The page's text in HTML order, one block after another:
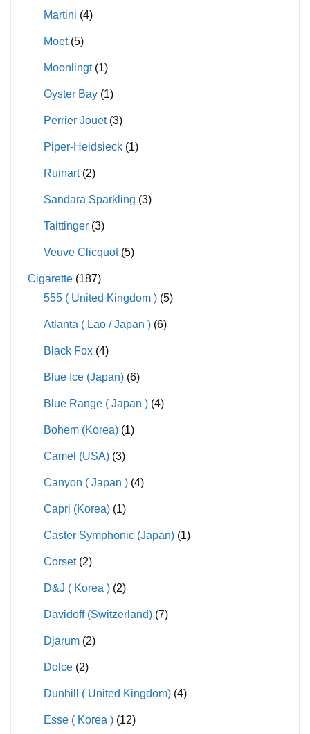
Martini (4)
Moet (5)
Moonlingt (1)
Oyster Bay (1)
Perrier Jouet (3)
Piper-Heidsieck (1)
Ruinart (2)
Sandara Sparkling (3)
Taittinger (3)
Veuve Clicquot (5)
Cigarette (187)
555 ( United Kingdom ) (5)
Atlanta ( Lao / Japan ) (6)
Black Fox (4)
Blue Ice (Japan) (6)
Blue Range ( Japan ) (4)
Bohem (Korea) (1)
Camel (USA) (3)
Canyon ( Japan ) (4)
Capri (Korea) (1)
Caster Symphonic (Japan) (1)
Corset (2)
D&J ( Korea ) (2)
Davidoff (Switzerland) (7)
Djarum (2)
Dolce (2)
Dunhill ( United Kingdom) (4)
Esse ( Korea ) (12)